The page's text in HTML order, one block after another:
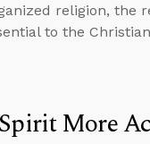
religion, the
to the
More